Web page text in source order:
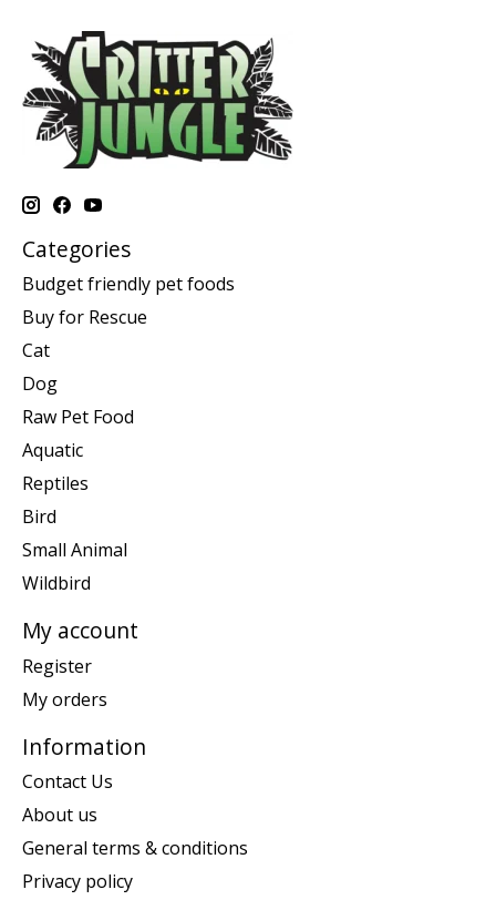
Categories
Budget friendly pet foods
Buy for Rescue
Cat
Dog
Raw Pet Food
Aquatic
Reptiles
Bird
Small Animal
Wildbird
My account
Register
My orders
Information
Contact Us
About us
General terms & conditions
Privacy policy